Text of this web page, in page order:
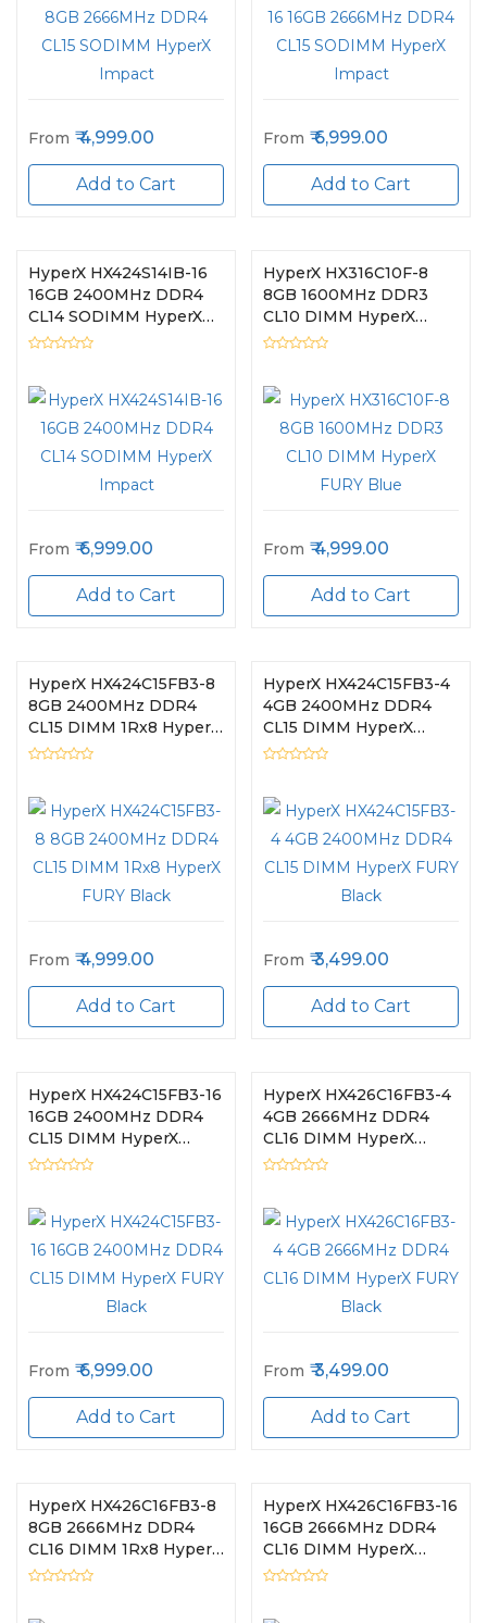
From 4,999.00
Add to Cart
From 6,999.00
Add to Cart
HyperX HX424S14IB-16
16GB 2400MHz DDR4
CL14 SODIMM HyperX
Impact
From 6,999.00
Add to Cart
HyperX HX316C10F-8
8GB 1600MHz DDR3
CL10 DIMM HyperX
FURY Blue
From 4,999.00
Add to Cart
HyperX HX424C15FB3-8
8GB 2400MHz DDR4
CL15 DIMM 1Rx8 HyperX
FURY Black
From 4,999.00
Add to Cart
HyperX HX424C15FB3-4
4GB 2400MHz DDR4
CL15 DIMM HyperX
FURY Black
From 3,499.00
Add to Cart
HyperX HX424C15FB3-16
16GB 2400MHz DDR4
CL15 DIMM HyperX
FURY Black
From 6,999.00
Add to Cart
HyperX HX426C16FB3-4
4GB 2666MHz DDR4
CL16 DIMM HyperX
FURY Black
From 3,499.00
Add to Cart
HyperX HX426C16FB3-8
8GB 2666MHz DDR4
CL16 DIMM 1Rx8 HyperX
FURY Black
HyperX HX426C16FB3-16
16GB 2666MHz DDR4
CL16 DIMM HyperX
FURY Black